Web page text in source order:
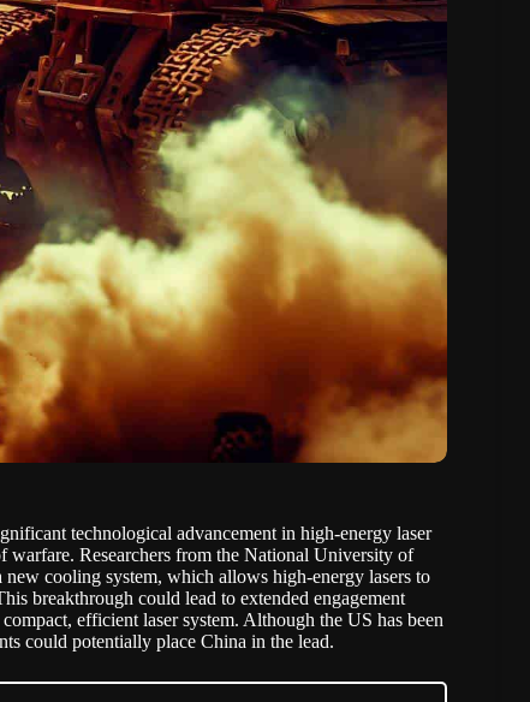
technological advancement in high-energy laser
Researchers from the National University of
cooling system, which allows high-energy lasers to
breakthrough could lead to extended engagement
efficient laser system. Although the US has been
could potentially place China in the lead.